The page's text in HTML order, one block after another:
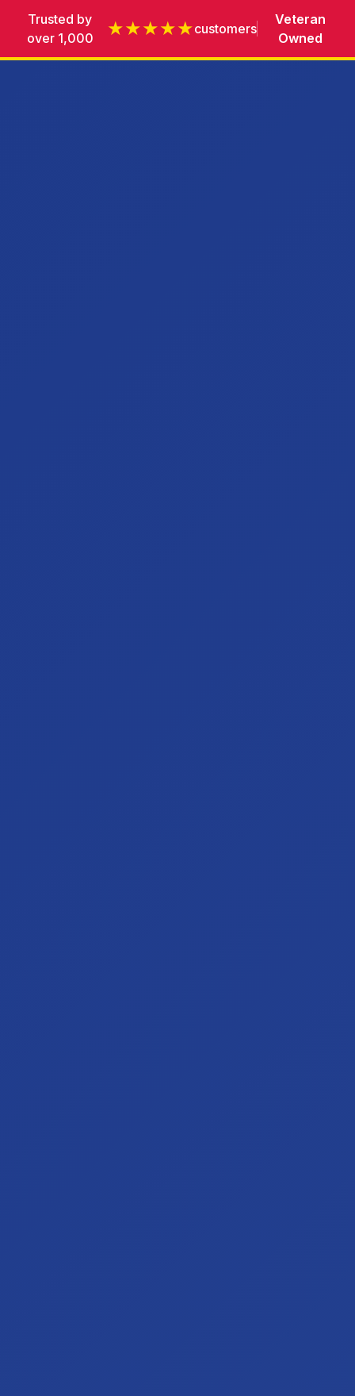
Trusted by
over 1,000
★★★★★customers
Veteran
Owned